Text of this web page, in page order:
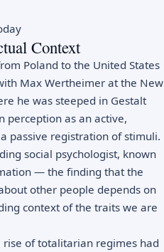
Context
Poland to the United States
Max Wertheimer at the New
he was steeped in Gestalt
perception as an active,
passive registration of stimuli.
social psychologist, known
— the finding that the
other people depends on
context of the traits we are
rise of totalitarian regimes had